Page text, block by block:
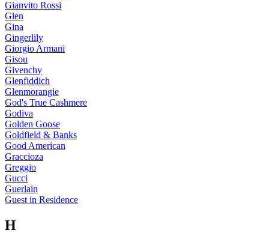
Gianvito Rossi
Gien
Gina
Gingerlily
Giorgio Armani
Gisou
Givenchy
Glenfiddich
Glenmorangie
God's True Cashmere
Godiva
Golden Goose
Goldfield & Banks
Good American
Graccioza
Greggio
Gucci
Guerlain
Guest in Residence
H